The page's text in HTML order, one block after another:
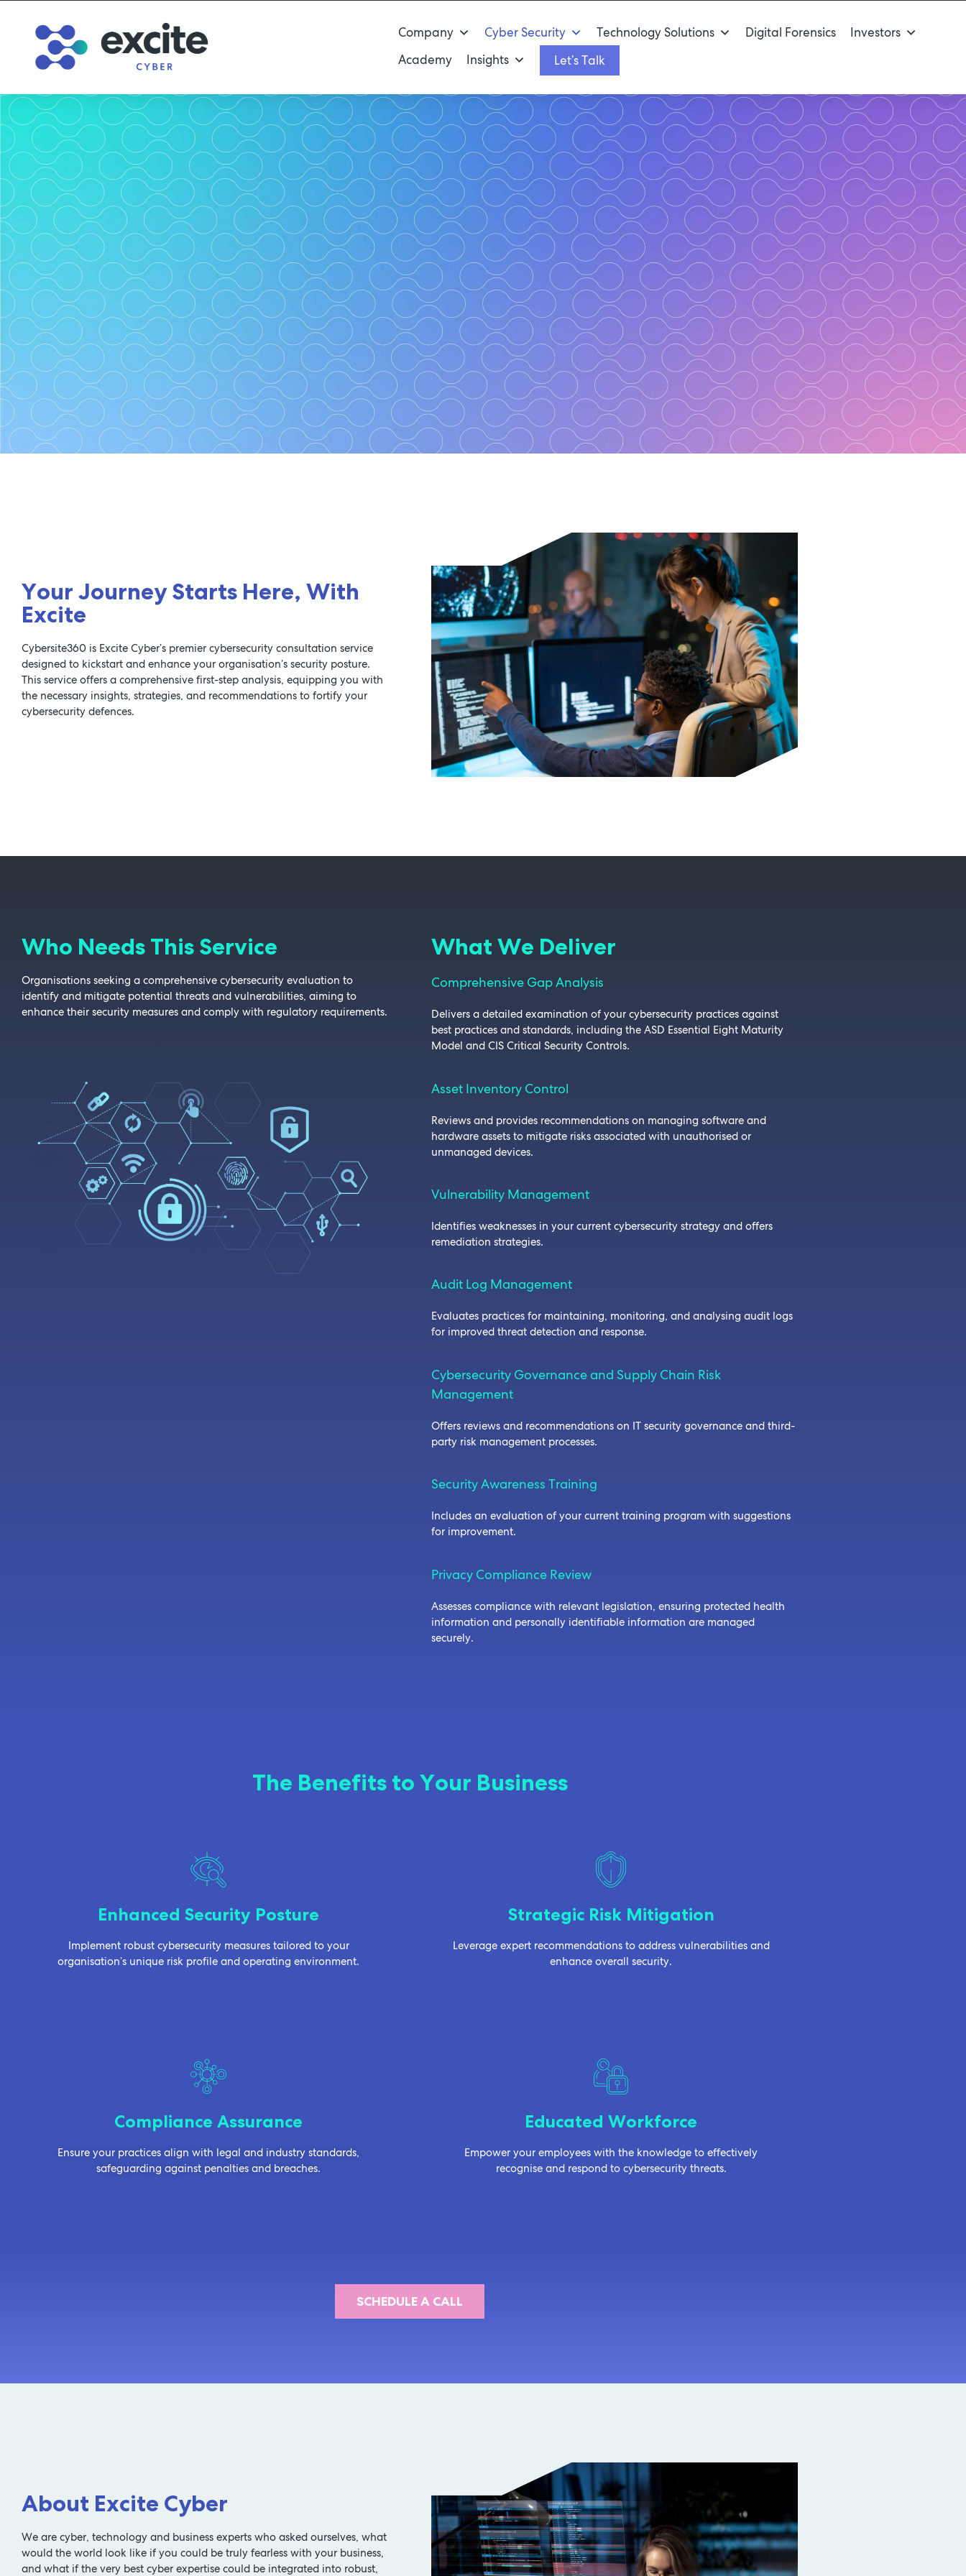
Company Cyber Security Technology Solutions Digital Forensics
Investors
Academy
Insights Let’s Talk
Your first steps towards cyber resilient
Your Journey Starts Here, With
Excite
Cybersite360 is Excite Cyber’s premier cybersecurity consultation service
designed to kickstart and enhance your organisation’s security posture.
This service offers a comprehensive first-step analysis, equipping you with
the necessary insights, strategies, and recommendations to fortify your
cybersecurity defences.
Who Needs This Service
Organisations seeking a comprehensive cybersecurity evaluation to
identify and mitigate potential threats and vulnerabilities, aiming to
enhance their security measures and comply with regulatory requirements.
What We Deliver
Comprehensive Gap Analysis
Delivers a detailed examination of your cybersecurity practices against
best practices and standards, including the ASD Essential Eight Maturity
Model and CIS Critical Security Controls.
Asset Inventory Control
Reviews and provides recommendations on managing software and
hardware assets to mitigate risks associated with unauthorised or
unmanaged devices.
Vulnerability Management
Identifies weaknesses in your current cybersecurity strategy and offers
remediation strategies.
Audit Log Management
Evaluates practices for maintaining, monitoring, and analysing audit logs
for improved threat detection and response.
Cybersecurity Governance and Supply Chain Risk
Management
Offers reviews and recommendations on IT security governance and third-
party risk management processes.
Security Awareness Training
Includes an evaluation of your current training program with suggestions
for improvement.
Privacy Compliance Review
Assesses compliance with relevant legislation, ensuring protected health
information and personally identifiable information are managed
securely.
The Benefits to Your Business
Enhanced Security Posture
Implement robust cybersecurity measures tailored to your
organisation’s unique risk profile and operating environment.
Strategic Risk Mitigation
Leverage expert recommendations to address vulnerabilities and
enhance overall security.
Compliance Assurance
Ensure your practices align with legal and industry standards,
safeguarding against penalties and breaches.
Educated Workforce
Empower your employees with the knowledge to effectively
recognise and respond to cybersecurity threats.
SCHEDULE A CALL
About Excite Cyber
We are cyber, technology and business experts who asked ourselves, what
would the world look like if you could be truly fearless with your business,
and what if the very best cyber expertise could be integrated into robust,